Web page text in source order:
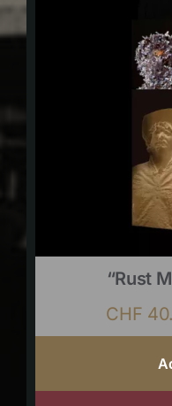
“Rust
CHF